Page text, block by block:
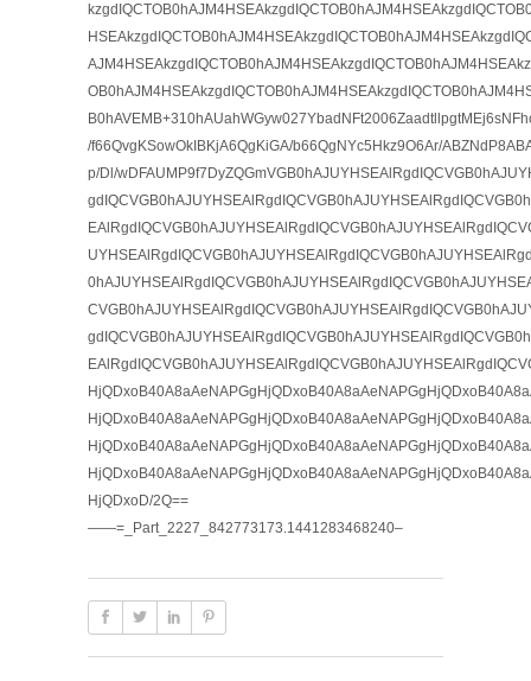
/f66QvgKSowOkIBKjA6QgKiGA/b66QgNYc5Hkz9O6Ar/
p/Dl/
HjQDxoD/2Q==
——=_Part_2227_842773173.1441283468240–